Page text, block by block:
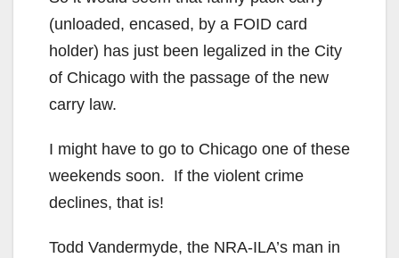
(unloaded, encased, by a FOID card
holder) has just been legalized in the City
of Chicago with the passage of the new
carry law.
I might have to go to Chicago one of these
weekends soon. If the violent crime
declines, that is!
Todd Vandermyde, the NRA-ILA’s man in